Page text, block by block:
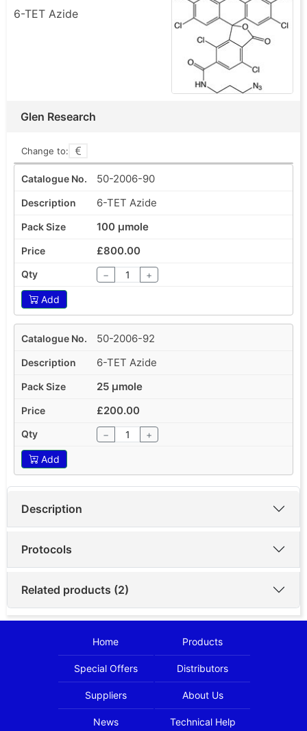
6-TET Azide
Glen Research
Change to:
50-2006-90
6-TET Azide
100 µmole
£800.00
− +
Add
50-2006-92
6-TET Azide
25 µmole
£200.00
− +
Add
Description
Protocols
Related products (2)
Home Products
Special Offers Distributors
Suppliers About Us
News Technical Help